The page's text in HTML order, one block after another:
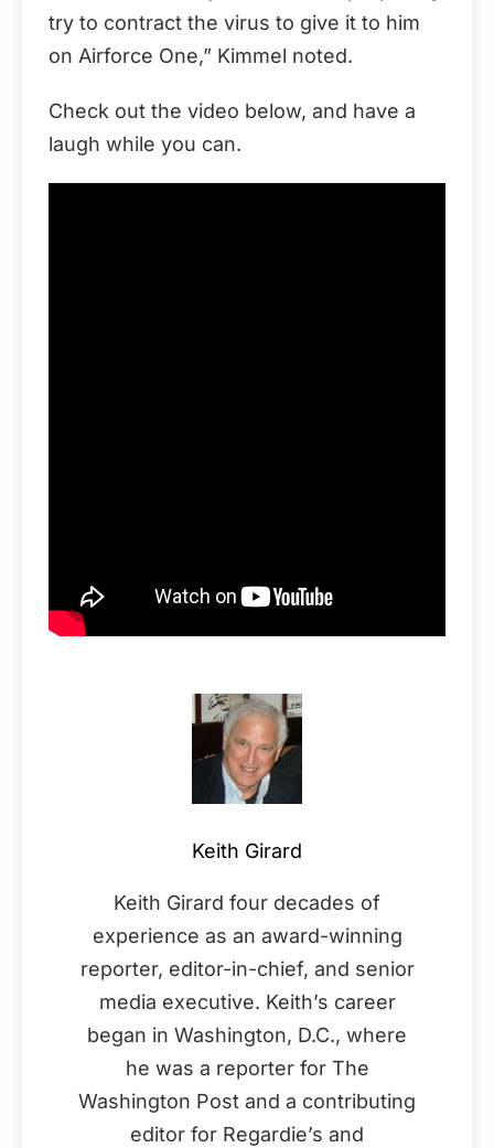
try to contract the virus to give it to him
on Airforce One,” Kimmel noted.
Check out the video below, and have a
laugh while you can.
Keith Girard
Keith Girard four decades of
experience as an award-winning
reporter, editor-in-chief, and senior
media executive. Keith’s career
began in Washington, D.C., where
he was a reporter for The
Washington Post and a contributing
editor for Regardie’s and